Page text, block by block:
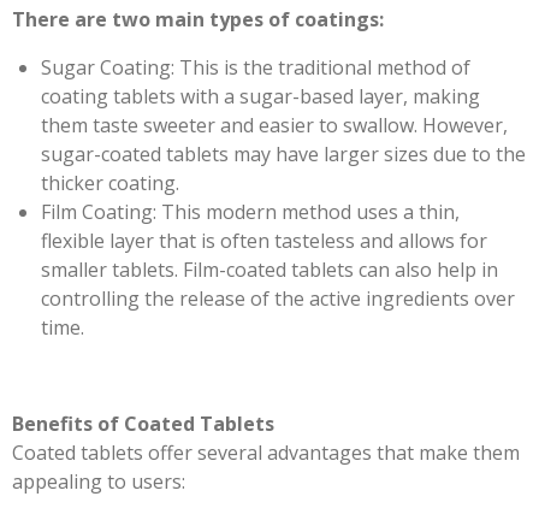
There are two main types of coatings:
Sugar Coating: This is the traditional method of
coating tablets with a sugar-based layer, making
them taste sweeter and easier to swallow. However,
sugar-coated tablets may have larger sizes due to the
thicker coating.
Film Coating: This modern method uses a thin,
flexible layer that is often tasteless and allows for
smaller tablets. Film-coated tablets can also help in
controlling the release of the active ingredients over
time.
Benefits of Coated Tablets
Coated tablets offer several advantages that make them
appealing to users: